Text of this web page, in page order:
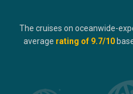
The cruises on oceanwide-
average rating of 9.7/10